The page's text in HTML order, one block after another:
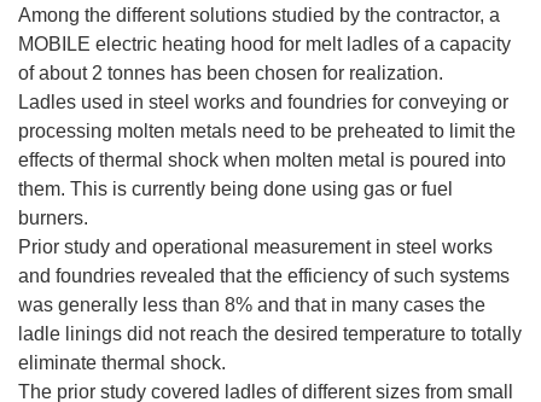
Among the different solutions studied by the contractor, a
MOBILE electric heating hood for melt ladles of a capacity
of about 2 tonnes has been chosen for realization.
Ladles used in steel works and foundries for conveying or
processing molten metals need to be preheated to limit the
effects of thermal shock when molten metal is poured into
them. This is currently being done using gas or fuel
burners.
Prior study and operational measurement in steel works
and foundries revealed that the efficiency of such systems
was generally less than 8% and that in many cases the
ladle linings did not reach the desired temperature to totally
eliminate thermal shock.
The prior study covered ladles of different sizes from small